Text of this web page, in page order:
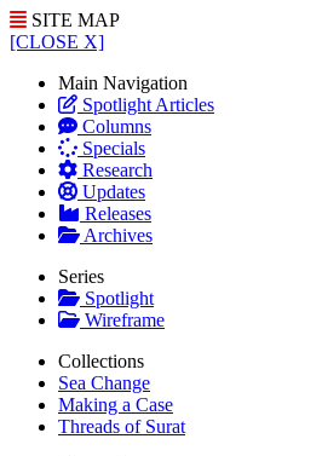
SITE MAP
[CLOSE X]
Main Navigation
Spotlight Articles
Columns
Specials
Research
Updates
Releases
Archives
Series
Spotlight
Wireframe
Collections
Sea Change
Making a Case
Threads of Surat